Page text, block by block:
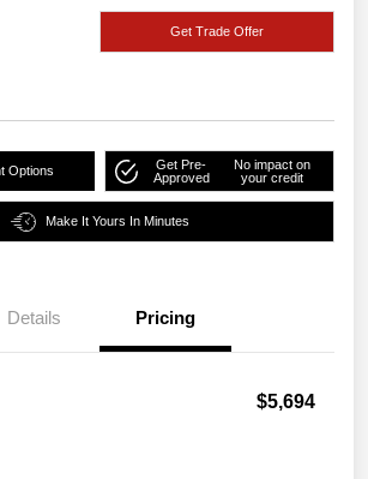
Get Trade Offer
Options
Get Pre-
Approved
No impact on
your credit
Make It Yours In Minutes
Details Pricing
$5,694